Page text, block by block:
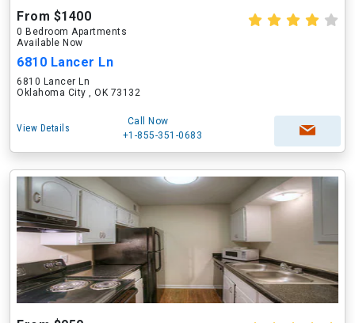
From $1400
0 Bedroom Apartments
Available Now
6810 Lancer Ln
6810 Lancer Ln
Oklahoma City , OK 73132
View Details
Call Now
+1-855-351-0683